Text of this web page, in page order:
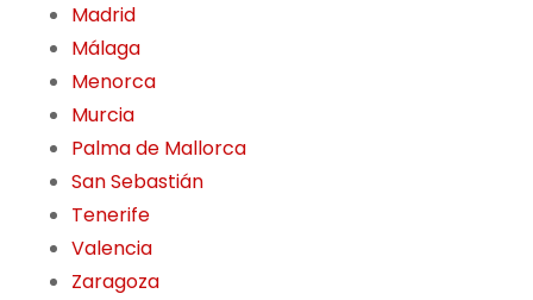
Madrid
Málaga
Menorca
Murcia
Palma de Mallorca
San Sebastián
Tenerife
Valencia
Zaragoza